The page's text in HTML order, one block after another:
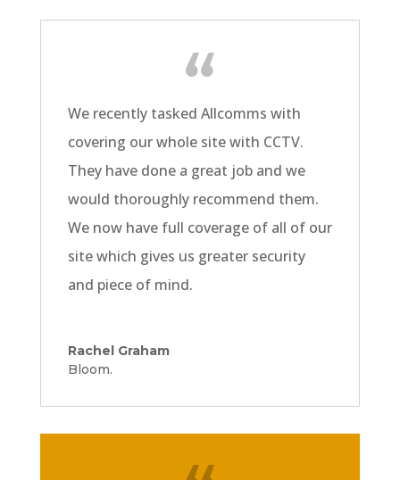
We recently tasked Allcomms with
covering our whole site with CCTV.
They have done a great job and we
would thoroughlyrecommend them.
We now have full coverage of all of our
site which gives us greater security
and piece of mind.
Rachel Graham
Bloom.